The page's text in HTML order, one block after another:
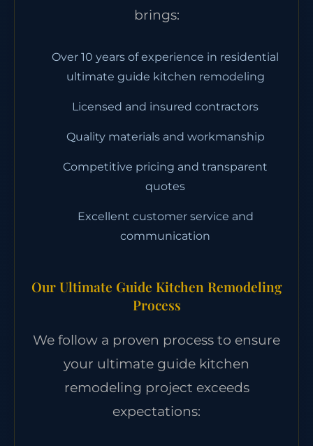
brings:
Over 10 years of experience in residential
ultimate guide kitchen remodeling
Licensed and insured contractors
Quality materials and workmanship
Competitive pricing and transparent
quotes
Excellent customer service and
communication
Our Ultimate Guide Kitchen Remodeling
Process
We follow a proven process to ensure
your ultimate guide kitchen
remodeling project exceeds
expectations: